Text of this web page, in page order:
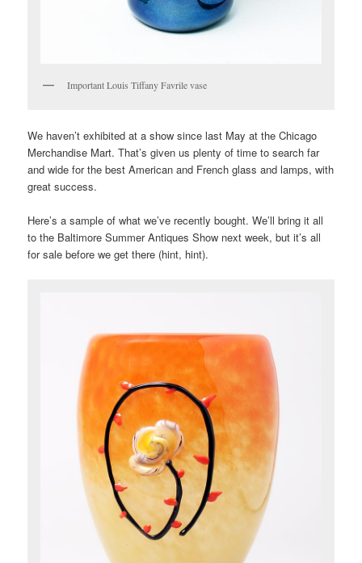
Important Louis Tiffany Favrile vase
We haven’t exhibited at a show since last May at the Chicago
Merchandise Mart. That’s given us plenty of time to search far
and wide for the best American and French glass and lamps, with
great success.
Here’s a sample of what we’ve recently bought. We’ll bring it all
to the Baltimore Summer Antiques Show next week, but it’s all
for sale before we get there (hint, hint).